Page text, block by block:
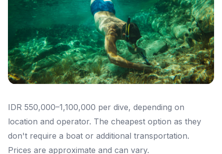
IDR 550,000–1,100,000 per dive, depending on
location and operator. The cheapest option as they
don't require a boat or additional transportation.
Prices are approximate and can vary.